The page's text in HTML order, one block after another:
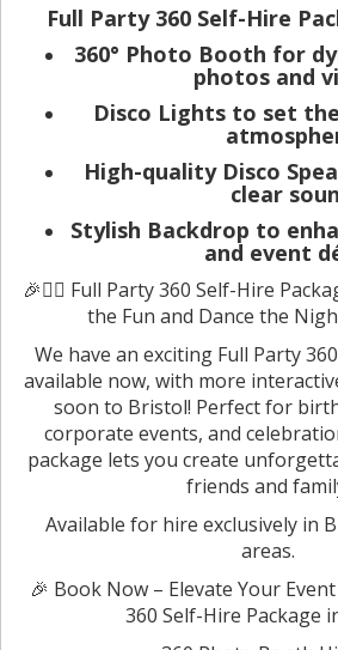
Full Party 360 Self-Hire
360° Photo Booth for
photos and
Disco Lights to set
High-quality Disco
clear
Stylish Backdrop to
and event
🎉🦸‍♂️ Full Party 360 Self-Hire
the Fun and Dance the
We have an exciting Full Party
available now, with more
soon to Bristol! Perfect for
corporate events, and
package lets you create
friends and
Available for hire exclusively in
areas.
🎉 Book Now – Elevate Your
360 Self-Hire Package